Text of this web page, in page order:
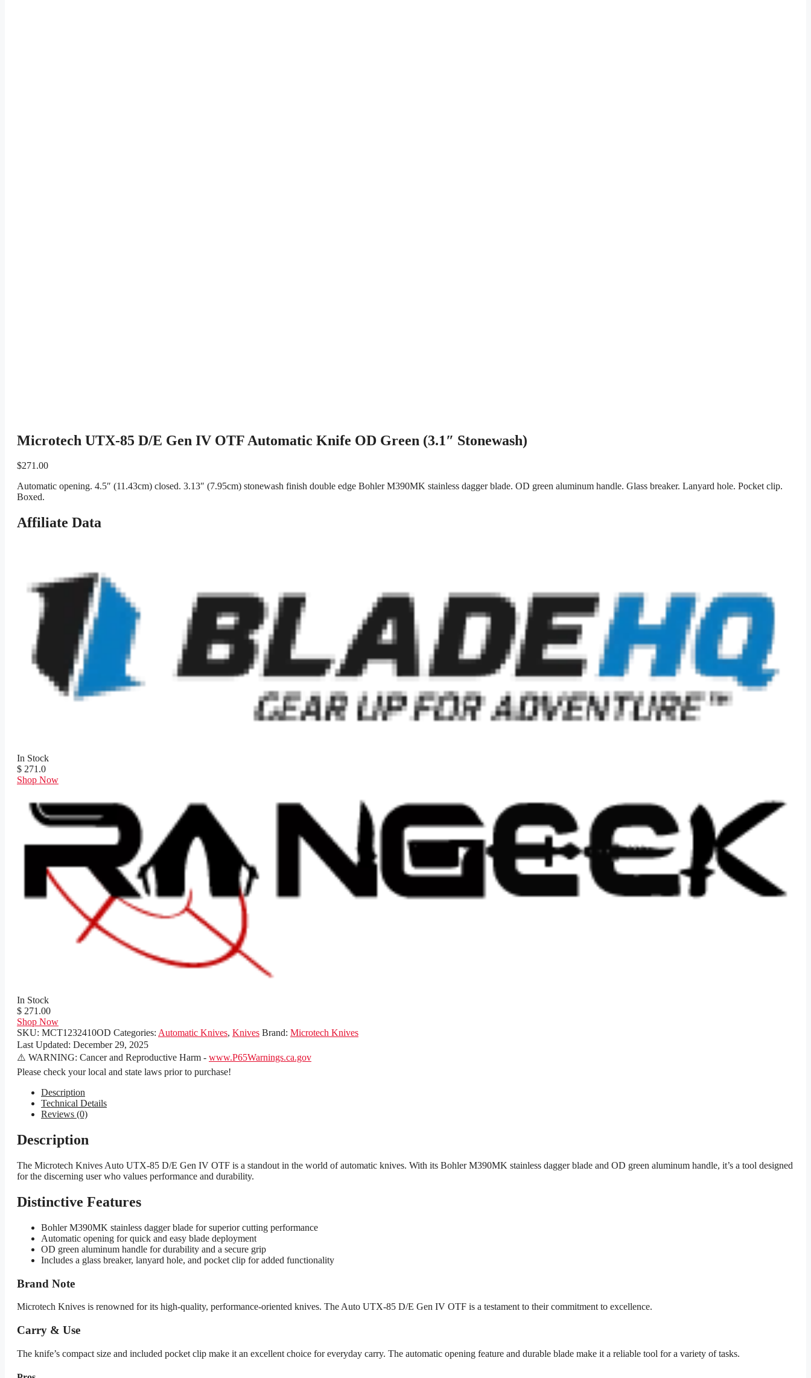
Microtech UTX-85 D/E Gen IV OTF Automatic Knife OD Green (3.1″ Stonewash)
$271.00
Automatic opening. 4.5″ (11.43cm) closed. 3.13″ (7.95cm) stonewash finish double edge Bohler M390MK stainless dagger blade. OD green aluminum handle. Glass breaker. Lanyard hole. Pocket clip.
Boxed.
Affiliate Data
In Stock
$ 271.0
Shop Now
In Stock
$ 271.00
Shop Now
SKU: MCT1232410OD Categories: Automatic Knives, Knives Brand: Microtech Knives
Last Updated: December 29, 2025
⚠️ WARNING: Cancer and Reproductive Harm - www.P65Warnings.ca.gov
Please check your local and state laws prior to purchase!
Description
Technical Details
Reviews (0)
Description
The Microtech Knives Auto UTX-85 D/E Gen IV OTF is a standout in the world of automatic knives. With its Bohler M390MK stainless dagger blade and OD green aluminum handle, it’s a tool designed
for the discerning user who values performance and durability.
Distinctive Features
Bohler M390MK stainless dagger blade for superior cutting performance
Automatic opening for quick and easy blade deployment
OD green aluminum handle for durability and a secure grip
Includes a glass breaker, lanyard hole, and pocket clip for added functionality
Brand Note
Microtech Knives is renowned for its high-quality, performance-oriented knives. The Auto UTX-85 D/E Gen IV OTF is a testament to their commitment to excellence.
Carry & Use
The knife’s compact size and included pocket clip make it an excellent choice for everyday carry. The automatic opening feature and durable blade make it a reliable tool for a variety of tasks.